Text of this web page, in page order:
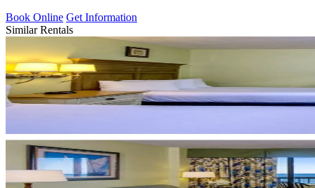
Book Online Get Information
Similar Rentals